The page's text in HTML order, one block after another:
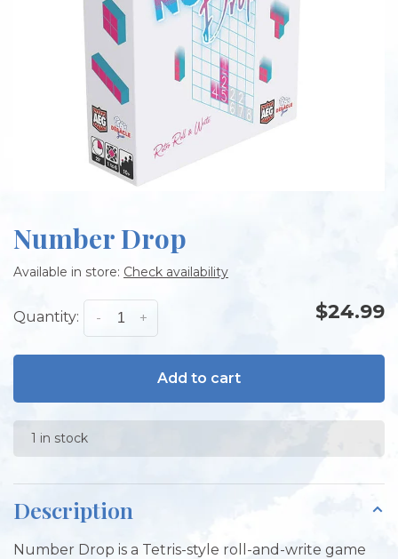
Number Drop
Available in store: Check availability
Quantity: +
- $24.99
Add to cart
1 in stock
Description
Number Drop is a Tetris-style roll-and-write game